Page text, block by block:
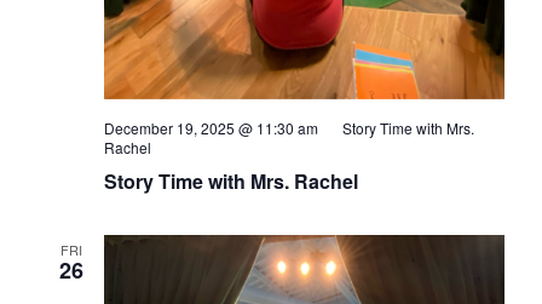
Story Time with Mrs. Rachel
December 19, 2025 @ 11:30 am
Story Time with Mrs.
Rachel
FRI
26